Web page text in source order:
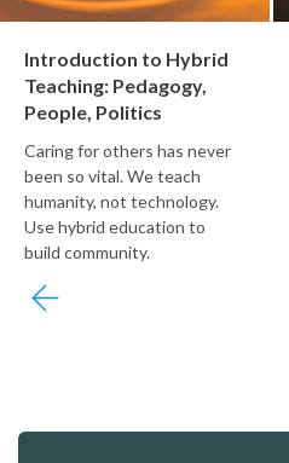
Introduction to Hybrid
Teaching: Pedagogy,
People, Politics
Caring for others has never
been so vital. We teach
humanity, not technology.
Use hybrid education to
build community.